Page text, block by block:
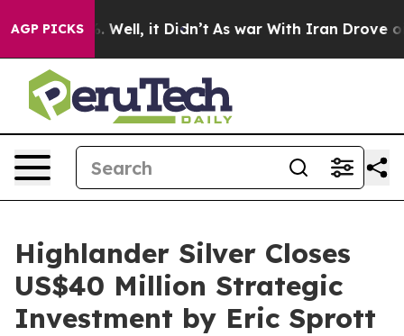
AGP PICKS
40%. Well, it Didn’t As war With Iran Drove oil
Highlander Silver Closes
US$40 Million Strategic
Investment by Eric Sprott